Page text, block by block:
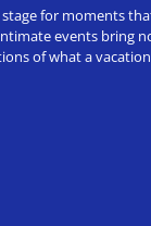
for moments
events bring
of what a